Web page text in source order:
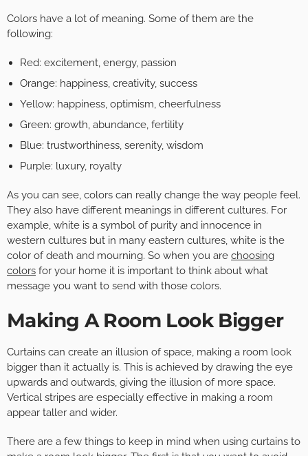
Colors have a lot of meaning. Some of them are the
following:
Red: excitement, energy, passion
Orange: happiness, creativity, success
Yellow: happiness, optimism, cheerfulness
Green: growth, abundance, fertility
Blue: trustworthiness, serenity, wisdom
Purple: luxury, royalty
As you can see, colors can really change the way people feel.
They also have different meanings in different cultures. For
example, white is a symbol of purity and innocence in
western cultures but in many eastern cultures, white is the
color of death and mourning. So when you are choosing
colors for your home it is important to think about what
message you want to send with those colors.
Making A Room Look Bigger
Curtains can create an illusion of space, making a room look
bigger than it actually is. This is achieved by drawing the eye
upwards and outwards, giving the illusion of more space.
Vertical stripes are especially effective in making a room
appear taller and wider.
There are a few things to keep in mind when using curtains to